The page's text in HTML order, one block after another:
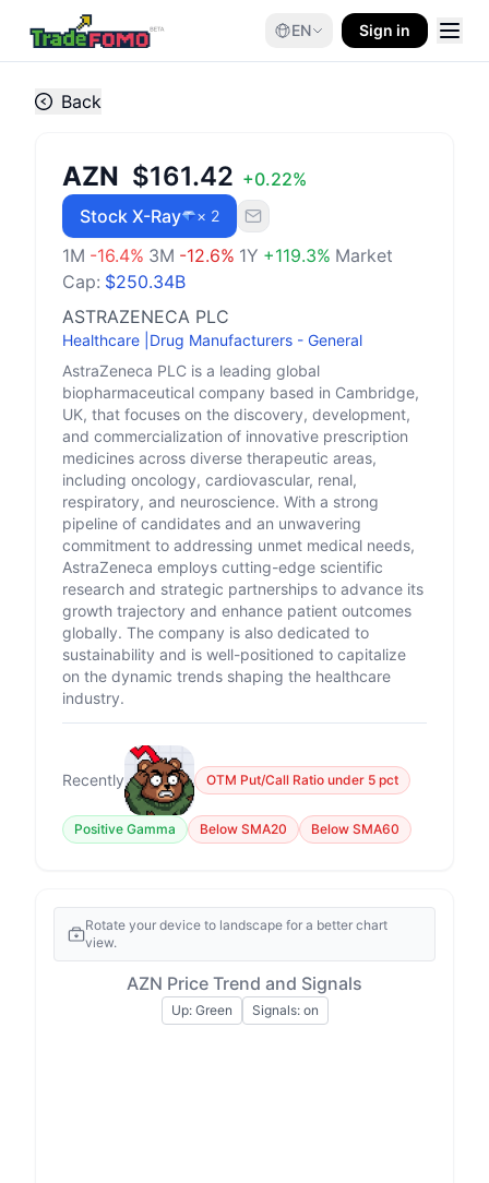
EN Sign in
Back
AZN $161.42 +0.22%
Stock X-Ray
× 2
1M -16.4% 3M -12.6% 1Y +119.3% Market
Cap: $250.34B
ASTRAZENECA PLC
Healthcare Drug Manufacturers - General
AstraZeneca PLC is a leading global
biopharmaceutical company based in Cambridge,
UK, that focuses on the discovery, development,
and commercialization of innovative prescription
medicines across diverse therapeutic areas,
including oncology, cardiovascular, renal,
respiratory, and neuroscience. With a strong
pipeline of candidates and an unwavering
commitment to addressing unmet medical needs,
AstraZeneca employs cutting-edge scientific
research and strategic partnerships to advance its
growth trajectory and enhance patient outcomes
globally. The company is also dedicated to
sustainability and is well-positioned to capitalize
on the dynamic trends shaping the healthcare
industry.
Recently OTM Put/Call Ratio under 5 pct
Positive Gamma Below SMA20 Below SMA60
Rotate your device to landscape for a better chart
view.
AZN Price Trend and Signals
Up: Green Signals: on